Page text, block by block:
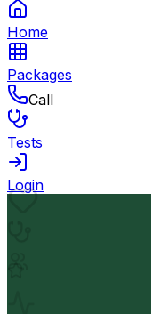
Home
Packages
Call
Tests
Login